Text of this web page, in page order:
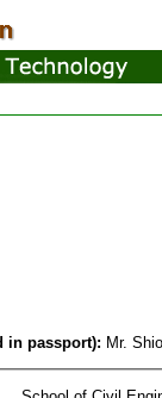
in passport): Mr.